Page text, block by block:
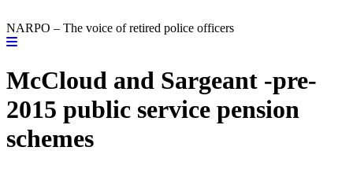
NARPO – The voice of retired police officers
McCloud and Sargeant -pre-
2015 public service pension
schemes